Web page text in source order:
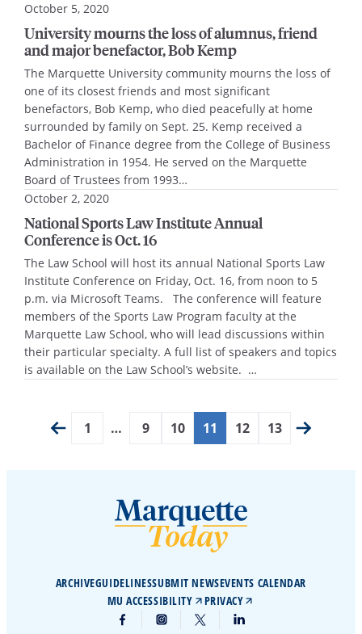
October 5, 2020
University mourns the loss of alumnus, friend
and major benefactor, Bob Kemp
The Marquette University community mourns the loss of
one of its closest friends and most significant
benefactors, Bob Kemp, who died peacefully at home
surrounded by family on Sept. 25. Kemp received a
Bachelor of Finance degree from the College of Business
Administration in 1954. He served on the Marquette
Board of Trustees from 1993…
October 2, 2020
National Sports Law Institute Annual
Conference is Oct. 16
The Law School will host its annual National Sports Law
Institute Conference on Friday, Oct. 16, from noon to 5
p.m. via Microsoft Teams. The conference will feature
members of the Sports Law Program faculty at the
Marquette Law School, who will lead discussions within
their particular specialty. A full list of speakers and topics
is available on the Law School’s website. …
1 … 9 10 11 12 13
ARCHIVEGUIDELINESSUBMIT NEWSEVENTS CALENDAR
MU ACCESSIBILITY
PRIVACY